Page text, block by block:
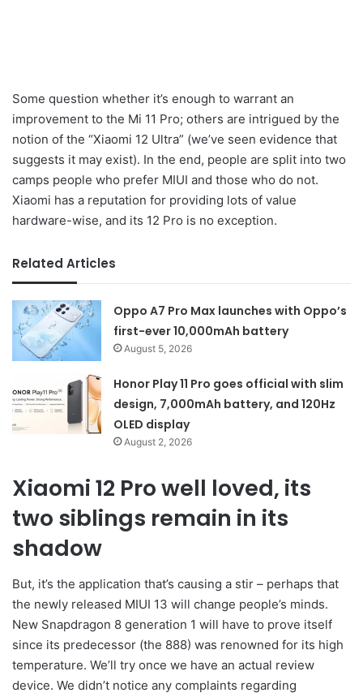
Some question whether it’s enough to warrant an
improvement to the Mi 11 Pro; others are intrigued by the
notion of the “Xiaomi 12 Ultra” (we’ve seen evidence that
suggests it may exist). In the end, people are split into two
camps people who prefer MIUI and those who do not.
Xiaomi has a reputation for providing lots of value
hardware-wise, and its 12 Pro is no exception.
Related Articles
Oppo A7 Pro Max launches with Oppo’s
first-ever 10,000mAh battery
August 5, 2026
Honor Play 11 Pro goes official with slim
design, 7,000mAh battery, and 120Hz
OLED display
August 2, 2026
Xiaomi 12 Pro well loved, its
two siblings remain in its
shadow
But, it’s the application that’s causing a stir – perhaps that
the newly released MIUI 13 will change people’s minds.
New Snapdragon 8 generation 1 will have to prove itself
since its predecessor (the 888) was renowned for its high
temperature. We’ll try once we have an actual review
device. We didn’t notice any complaints regarding